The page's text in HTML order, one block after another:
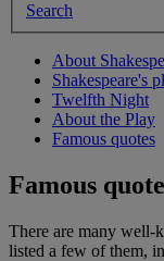
Search
About
Shakespeare's
Twelfth Night
About the Play
Famous quotes
Famous
There are many well-
listed a few of them,